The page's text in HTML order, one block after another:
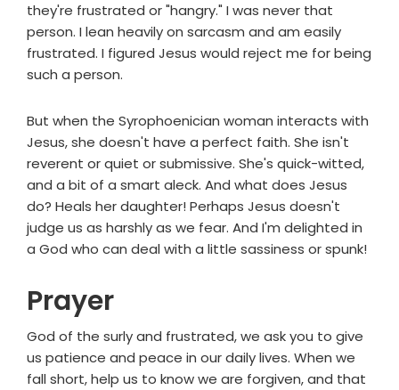
they're frustrated or "hangry." I was never that
person. I lean heavily on sarcasm and am easily
frustrated. I figured Jesus would reject me for being
such a person.
But when the Syrophoenician woman interacts with
Jesus, she doesn't have a perfect faith. She isn't
reverent or quiet or submissive. She's quick-witted,
and a bit of a smart aleck. And what does Jesus
do? Heals her daughter! Perhaps Jesus doesn't
judge us as harshly as we fear. And I'm delighted in
a God who can deal with a little sassiness or spunk!
Prayer
God of the surly and frustrated, we ask you to give
us patience and peace in our daily lives. When we
fall short, help us to know we are forgiven, and that